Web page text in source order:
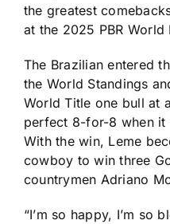
the greatest
at the 2025 PBR World
The Brazilian entered
the World Standings
World Title one bull at
perfect 8-for-8 when it
With the win, Leme
cowboy to win three
countrymen Adriano
“I’m so happy, I’m so